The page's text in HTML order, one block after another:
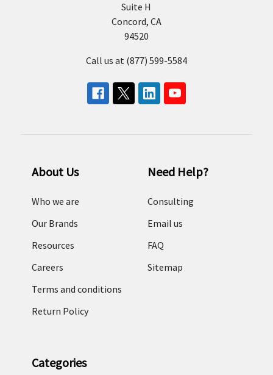
Suite H
Concord, CA
94520
Call us at (877) 599-5584
About Us
Who we are
Our Brands
Resources
Careers
Terms and conditions
Return Policy
Need Help?
Consulting
Email us
FAQ
Sitemap
Categories